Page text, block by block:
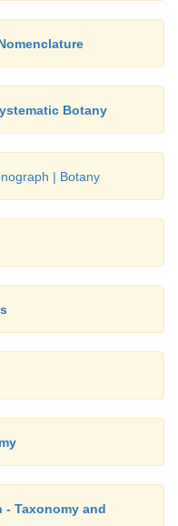
Botany
| Botany
Taxonomy and